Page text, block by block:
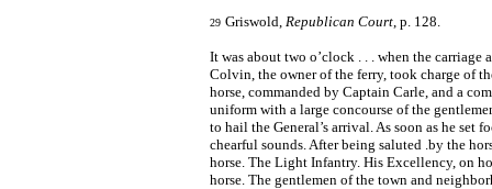
29 Griswold, Republican Court , p. 128.
It was about two o’clock . . . when the
Colvin, the owner of the ferry, took charge of
horse, commanded by Captain Carle, and a
uniform with a large concourse of the
to hail the General’s arrival. As soon as he set
chearful sounds. After being saluted .by the
horse. The Light Infantry. His Excellency, on
horse. The gentlemen of the town and